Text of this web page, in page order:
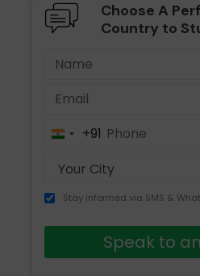
Choose A
Country to
India+91
Stay informed via SMS &
Speak to